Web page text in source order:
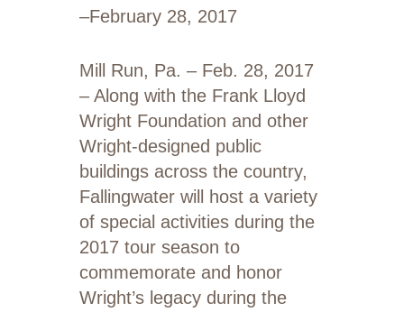
–February 28, 2017
Mill Run, Pa. – Feb. 28, 2017
– Along with the Frank Lloyd
Wright Foundation and other
Wright-designed public
buildings across the country,
Fallingwater will host a variety
of special activities during the
2017 tour season to
commemorate and honor
Wright’s legacy during the